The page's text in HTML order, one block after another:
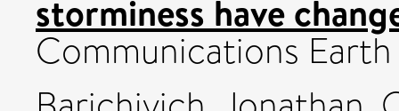
storminess have
Communications